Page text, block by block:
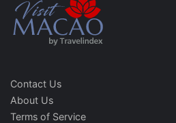
Contact Us
About Us
Terms of Service